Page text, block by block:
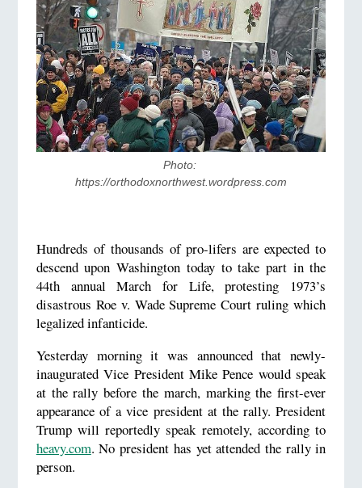
Photo:
https://orthodoxnorthwest.wordpress.com
Hundreds of thousands of pro-lifers are expected to
descend upon Washington today to take part in the
44th annual March for Life, protesting 1973’s
disastrous Roe v. Wade Supreme Court ruling which
legalized infanticide.
Yesterday morning it was announced that newly-
inaugurated Vice President Mike Pence would speak
at the rally before the march, marking the first-ever
appearance of a vice president at the rally. President
Trump will reportedly speak remotely, according to
heavy.com. No president has yet attended the rally in
person.